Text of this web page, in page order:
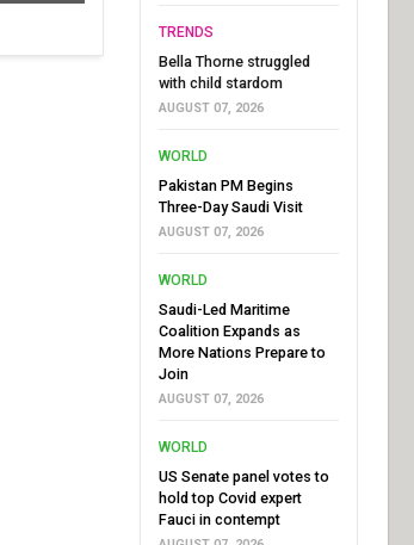
TRENDS
Bella Thorne struggled
with child stardom
AUGUST 07, 2026
WORLD
Pakistan PM Begins
Three-Day Saudi Visit
AUGUST 07, 2026
WORLD
Saudi-Led Maritime
Coalition Expands as
More Nations Prepare to
Join
AUGUST 07, 2026
WORLD
US Senate panel votes to
hold top Covid expert
Fauci in contempt